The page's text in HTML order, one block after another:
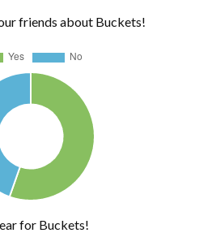
friends about Buckets!
for Buckets!